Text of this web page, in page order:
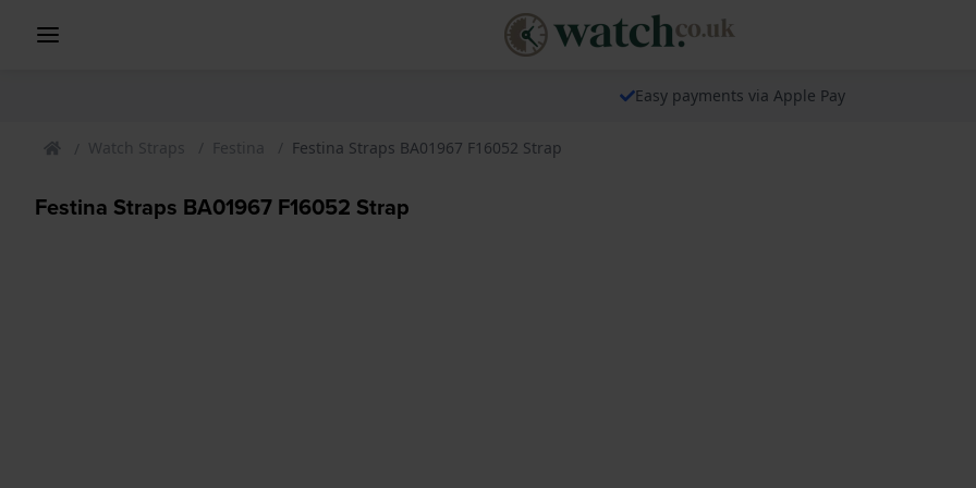
Easy payments via Apple Pay
Watch Straps Festina Festina Straps BA01967 F16052 Strap
Festina Straps BA01967 F16052 Strap